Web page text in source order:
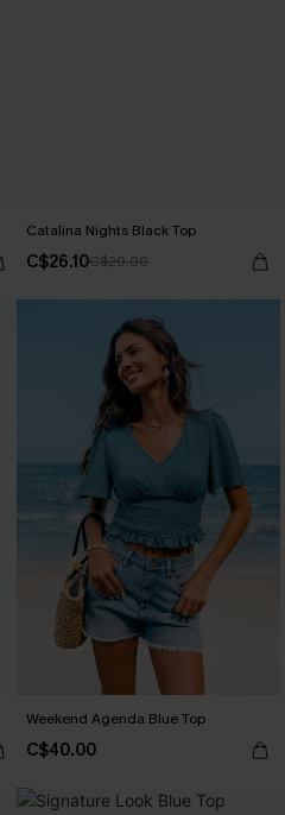
Catalina Nights Black Top
C$26.10C$29.00
Weekend Agenda Blue Top
C$40.00